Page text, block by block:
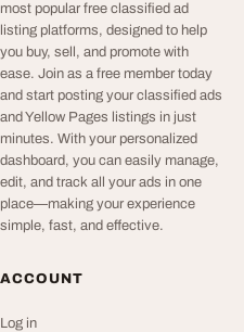
most popular free classified ad
listing platforms, designed to help
you buy, sell, and promote with
ease. Join as a free member today
and start posting your classified ads
and Yellow Pages listings in just
minutes. With your personalized
dashboard, you can easily manage,
edit, and track all your ads in one
place—making your experience
simple, fast, and effective.
ACCOUNT
Log in